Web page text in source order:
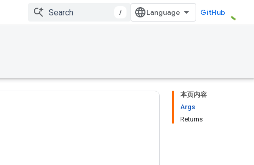
/ GitHub
本页内容
Args
Returns